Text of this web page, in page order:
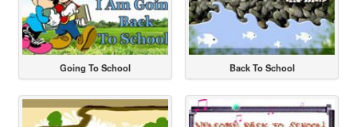
Going To School Back To School